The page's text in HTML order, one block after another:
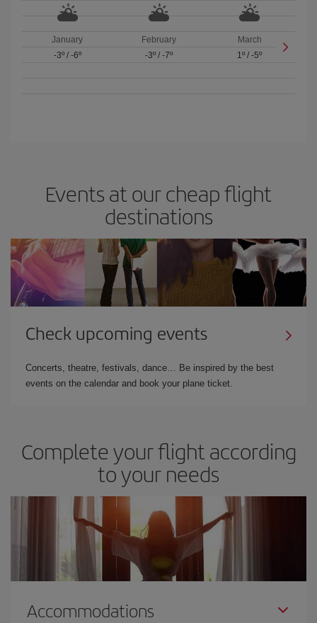
January
-3º/ -6º
February
-3º/ -7º
March
1º /-5º
Events at our cheap flight
destinations
Check upcoming events
Concerts, theatre, festivals, dance… Be inspired by the best
events on the calendar and book your plane ticket.
Complete your flight according
to your needs
Accommodations